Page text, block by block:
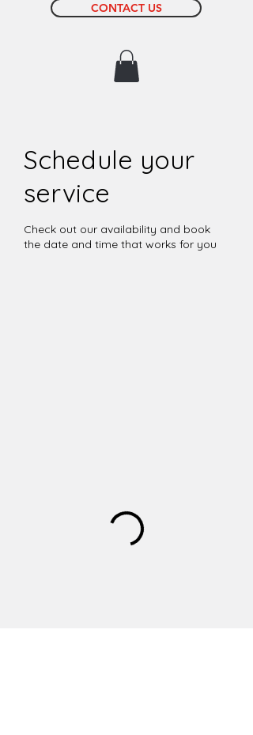
CONTACT US
Schedule your
service
Check out our availability and book
the date and time that works for you